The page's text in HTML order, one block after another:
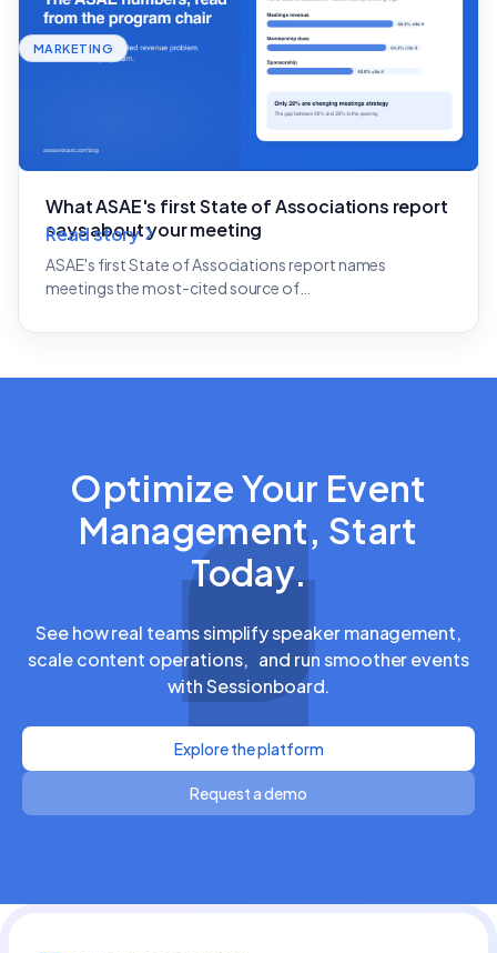
MARKETING
What ASAE's first State of Associations report
says about your meeting
ASAE's first State of Associations report names
meetings the most-cited source of…
Read story
Optimize Your Event
Management, Start
Today.
See how real teams simplify speaker management,
scale content operations, and run smoother events
with Sessionboard.
Explore the platform
Request a demo